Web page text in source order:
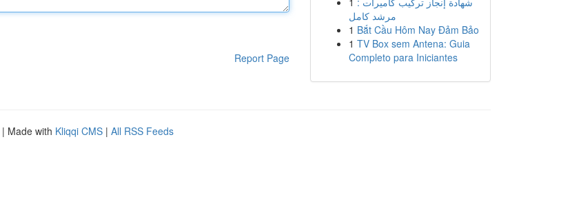
Report Page
مرشد كامل
1 Bắt Cầu Hôm Nay Đảm Bảo
1 TV Box sem Antena: Guia
Completo para Iniciantes
| Made with Kliqqi CMS | All RSS Feeds